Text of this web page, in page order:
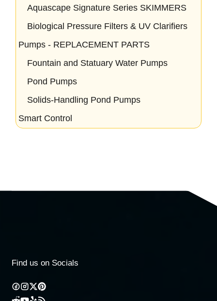
Aquascape Signature Series SKIMMERS
Biological Pressure Filters & UV Clarifiers
Pumps - REPLACEMENT PARTS
Fountain and Statuary Water Pumps
Pond Pumps
Solids-Handling Pond Pumps
Smart Control
Find us on Socials